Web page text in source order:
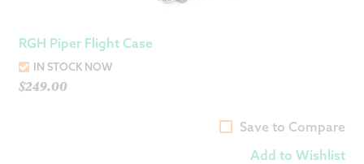
RGH Piper Flight Case
IN STOCK NOW
$249.00
Save to Compare
Add to Wishlist